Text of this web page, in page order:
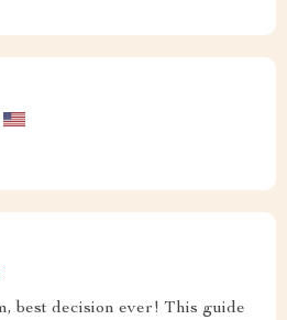
best decision ever! This guide